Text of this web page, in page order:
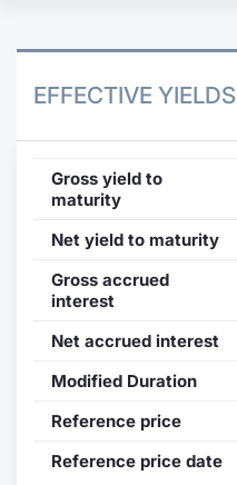
EFFECTIVE YIELDS
Gross yield to
maturity
Net yield to maturity
Gross accrued
interest
Net accrued interest
Modified Duration
Reference price
Reference price date